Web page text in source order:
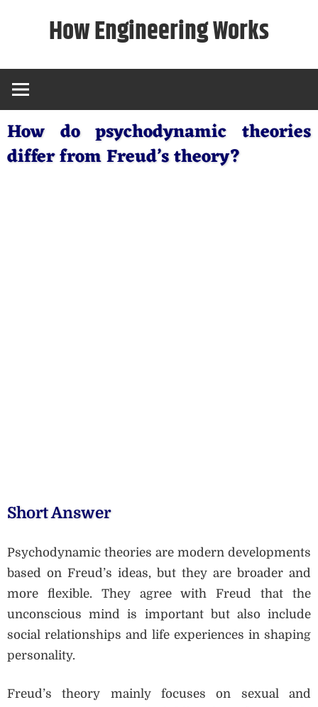
How Engineering Works
How do psychodynamic theories
differ from Freud’s theory?
Short Answer
Psychodynamic theories are modern developments
based on Freud’s ideas, but they are broader and
more flexible. They agree with Freud that the
unconscious mind is important but also include
social relationships and life experiences in shaping
personality.
Freud’s theory mainly focuses on sexual and